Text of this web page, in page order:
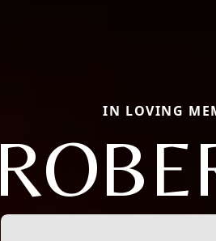
IN LOVING